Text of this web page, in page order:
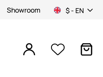
Showroom $ - EN